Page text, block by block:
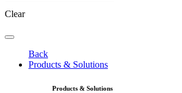
Clear
Back
Products & Solutions
Products & Solutions